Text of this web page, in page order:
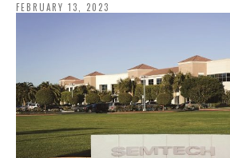
FEBRUARY 13, 2023